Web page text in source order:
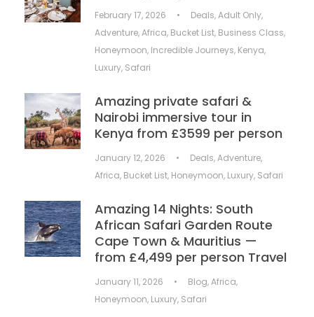
February 17, 2026 • Deals,Adult Only,
Adventure,Africa, Bucket List, Business Class,
Honeymoon, Incredible Journeys, Kenya,
Luxury, Safari
Amazing private safari &
Nairobi immersive tour in
Kenya from £3599 per person
January 12, 2026 • Deals,Adventure,
Africa, Bucket List, Honeymoon, Luxury, Safari
Amazing 14 Nights: South
African Safari Garden Route
Cape Town & Mauritius —
from £4,499 per person Travel
January 11, 2026 • Blog,Africa,
Honeymoon, Luxury, Safari